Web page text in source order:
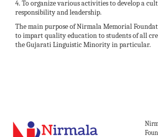
4. To organize various activities to develop a
responsibility and leadership.
The main purpose of Nirmala Memorial
to impart quality education to students of all
the Gujarati Linguistic Minority in particular.